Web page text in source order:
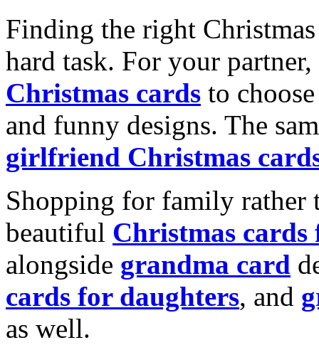
Finding the right
hard task. For your
Christmas cards to
and funny designs. The
girlfriend Christmas
Shopping for family rather
beautiful Christmas cards
alongside grandma card
cards for daughters, and
as well.